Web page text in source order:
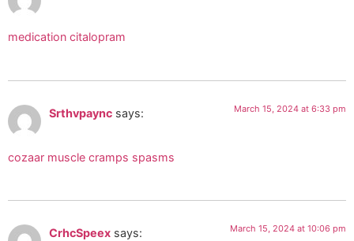
medication citalopram
Srthvpaync says: March 15, 2024 at 6:33 pm
cozaar muscle cramps spasms
CrhcSpeex says: March 15, 2024 at 10:06 pm